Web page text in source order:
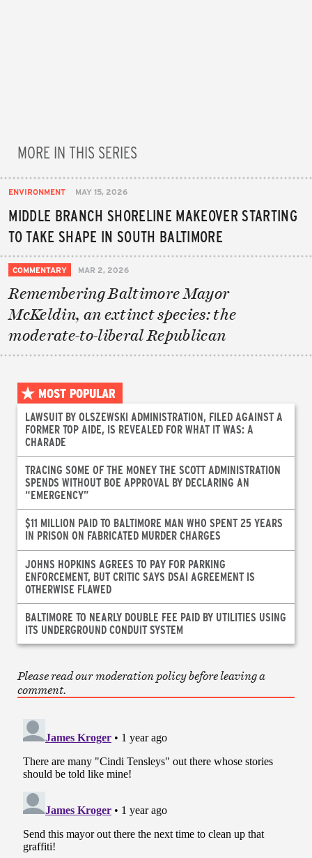
MORE IN THIS SERIES
ENVIRONMENT MAY 15, 2026
MIDDLE BRANCH SHORELINE MAKEOVER STARTING
TO TAKE SHAPE IN SOUTH BALTIMORE
COMMENTARY MAR 2, 2026
Remembering Baltimore Mayor
McKeldin, an extinct species: the
moderate-to-liberal Republican
MOST POPULAR
LAWSUIT BY OLSZEWSKI ADMINISTRATION, FILED AGAINST A
FORMER TOP AIDE, IS REVEALED FOR WHAT IT WAS: A
CHARADE
TRACING SOME OF THE MONEY THE SCOTT ADMINISTRATION
SPENDS WITHOUT BOE APPROVAL BY DECLARING AN
“EMERGENCY”
$11 MILLION PAID TO BALTIMORE MAN WHO SPENT 25 YEARS
IN PRISON ON FABRICATED MURDER CHARGES
JOHNS HOPKINS AGREES TO PAY FOR PARKING
ENFORCEMENT, BUT CRITIC SAYS DSAI AGREEMENT IS
OTHERWISE FLAWED
BALTIMORE TO NEARLY DOUBLE FEE PAID BY UTILITIES USING
ITS UNDERGROUND CONDUIT SYSTEM
Please read our moderation policy before leaving a
comment.